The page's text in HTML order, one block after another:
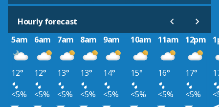
Hourly forecast
5am
6am 7am 8am 9am 10am 11am 12pm
12° 12° 13° 13° 14° 15° 16° 17°
<5%
<5% <5% <5% <5% <5% <5% <5%